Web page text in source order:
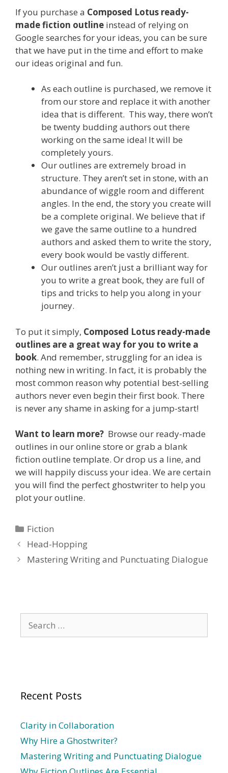
If you purchase a Composed Lotus ready-
made fiction outline instead of relying on
Google searches for your ideas, you can be sure
that we have put in the time and effort to make
our ideas original and fun.
As each outline is purchased, we remove it
from our store and replace it with another
idea that is different. This way, there won’t
be twenty budding authors out there
working on the same idea! It will be
completely yours.
Our outlines are extremely broad in
structure. They aren’t set in stone, with an
abundance of wiggle room and different
angles. In the end, the story you create will
be a complete original. We believe that if
we gave the same outline to a hundred
authors and asked them to write the story,
every book would be vastly different.
Our outlines aren’t just a brilliant way for
you to write a great book, they are full of
tips and tricks to help you along in your
journey.
To put it simply, Composed Lotus ready-made
outlines are a great way for you to write a
book. And remember, struggling for an idea is
nothing new in writing. In fact, it is probably the
most common reason why potential best-selling
authors never even begin their first book. There
is never any shame in asking for a jump-start!
Want to learn more? Browse our ready-made
outlines in our online store or grab a blank
fiction outline template. Or drop us a line, and
we will happily discuss your idea. We are certain
you will find the perfect ghostwriter to help you
plot your outline.
Categories
Fiction
Head-Hopping
Mastering Writing and Punctuating Dialogue
for:
Recent Posts
Clarity in Collaboration
Why Hire a Ghostwriter?
Mastering Writing and Punctuating Dialogue